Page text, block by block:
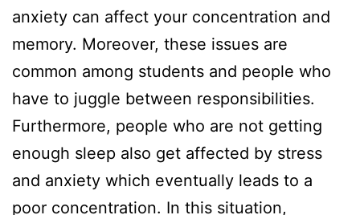
anxiety can affect your concentration and
memory. Moreover, these issues are
common among students and people who
have to juggle between responsibilities.
Furthermore, people who are not getting
enough sleep also get affected by stress
and anxiety which eventually leads to a
poor concentration. In this situation,